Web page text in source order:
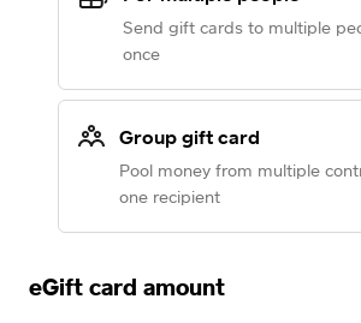
Send gift cards to multiple
once
Group gift card
Pool money from multiple
one recipient
eGift card amount